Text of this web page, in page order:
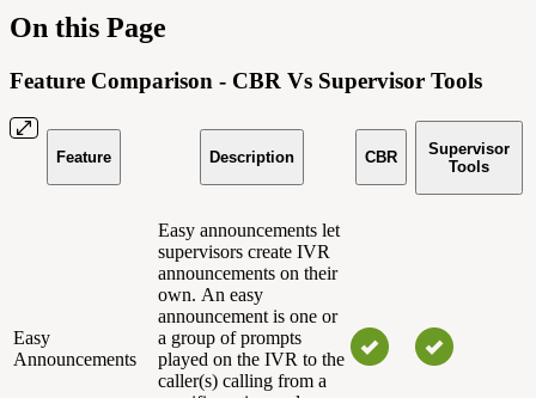
On this Page
Feature Comparison - CBR Vs Supervisor Tools
Feature Description CBR
Supervisor
Tools
Easy
Announcements
Easy announcements let
supervisors create IVR
announcements on their
own. An easy
announcement is one or
a group of prompts
played on the IVR to the
caller(s) calling from a